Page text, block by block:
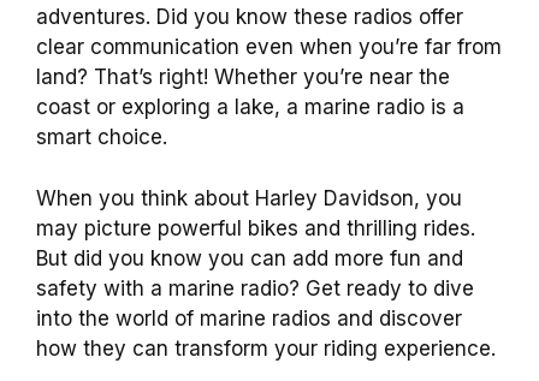
adventures. Did you know these radios offer
clear communication even when you’re far from
land? That’s right! Whether you’re near the
coast or exploring a lake, a marine radio is a
smart choice.
When you think about Harley Davidson, you
may picture powerful bikes and thrilling rides.
But did you know you can add more fun and
safety with a marine radio? Get ready to dive
into the world of marine radios and discover
how they can transform your riding experience.